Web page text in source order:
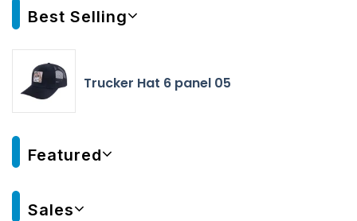
Best Selling
Trucker Hat 6 panel 05
Featured
Sales